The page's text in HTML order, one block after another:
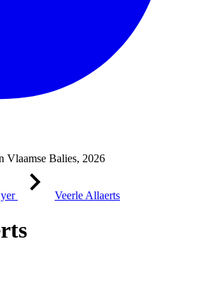
Vlaamse Balies, 2026
Veerle Allaerts